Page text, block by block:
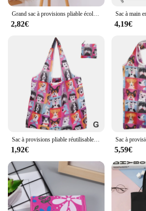
conscious way of living.
Grand sac à provisions pliable écologique, réutilisable, portable, initié, voyage, épicerie, simple, couleur unie, sac de championnat
2,82€ 4,19€
Sac à provisions pliable réutilisable, sac d'épicerie de voyage, sac fourre-tout de supermarché, impression animale mignonne, respectueux de l'environnement
1,92€ 5,59€